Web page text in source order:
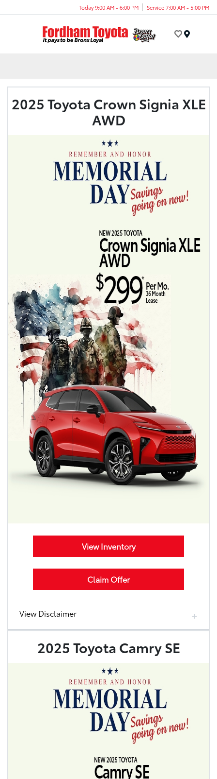
Today 9:00 AM - 6:00 PM Service 7:00 AM - 5:00 PM
2025 Toyota Crown Signia XLE
AWD
View Inventory
Claim Offer
View Disclaimer
2025 Toyota Camry SE